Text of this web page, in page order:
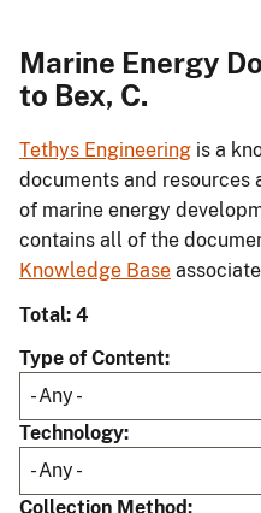
Marine Energy
to Bex, C.
Tethys Engineering is a
documents and
of marine energy
contains all of the
Knowledge Base
Total: 4
Type of Content
Technology
Collection Method